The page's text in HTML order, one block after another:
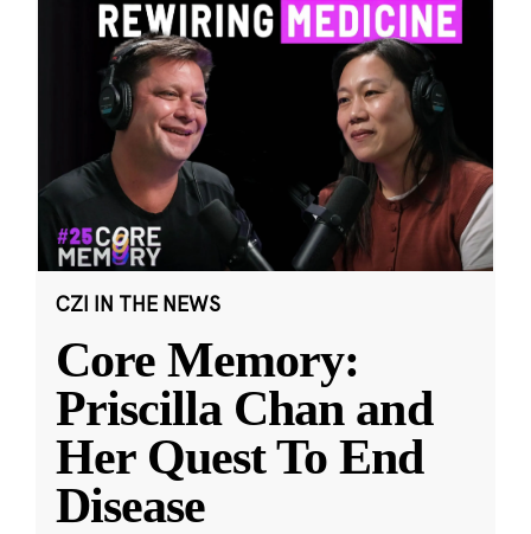
CZI IN THE NEWS
Core Memory:
Priscilla Chan and
Her Quest To End
Disease